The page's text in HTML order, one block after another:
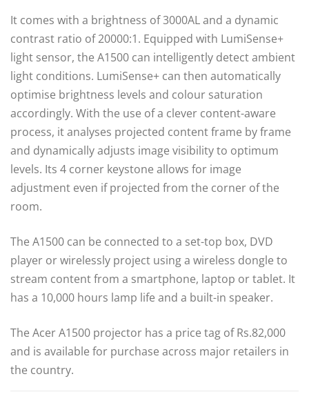
It comes with a brightness of 3000AL and a dynamic
contrast ratio of 20000:1. Equipped with LumiSense+
light sensor, the A1500 can intelligently detect ambient
light conditions. LumiSense+ can then automatically
optimise brightness levels and colour saturation
accordingly. With the use of a clever content-aware
process, it analyses projected content frame by frame
and dynamically adjusts image visibility to optimum
levels. Its 4 corner keystone allows for image
adjustment even if projected from the corner of the
room.
The A1500 can be connected to a set-top box, DVD
player or wirelessly project using a wireless dongle to
stream content from a smartphone, laptop or tablet. It
has a 10,000 hours lamp life and a built-in speaker.
The Acer A1500 projector has a price tag of Rs.82,000
and is available for purchase across major retailers in
the country.